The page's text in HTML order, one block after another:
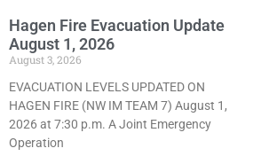
Hagen Fire Evacuation Update
August 1, 2026
August 3, 2026
EVACUATION LEVELS UPDATED ON
HAGEN FIRE (NW IM TEAM 7) August 1,
2026 at 7:30 p.m. A Joint Emergency
Operation